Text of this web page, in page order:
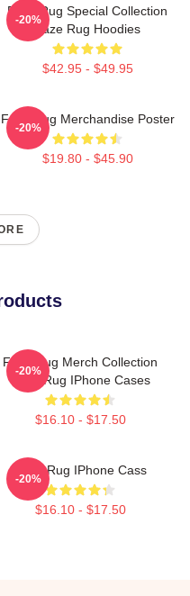
Faze Rug Special Collection
Faze Rug Hoodies
$42.95 - $49.95
-20%
Faze Rug Merchandise Poster
$19.80 - $45.90
-20%
Faze Rug Merch Collection
Faze Rug IPhone Cases
$16.10 - $17.50
-20%
Faze Rug IPhone Cass
$16.10 - $17.50
-20%